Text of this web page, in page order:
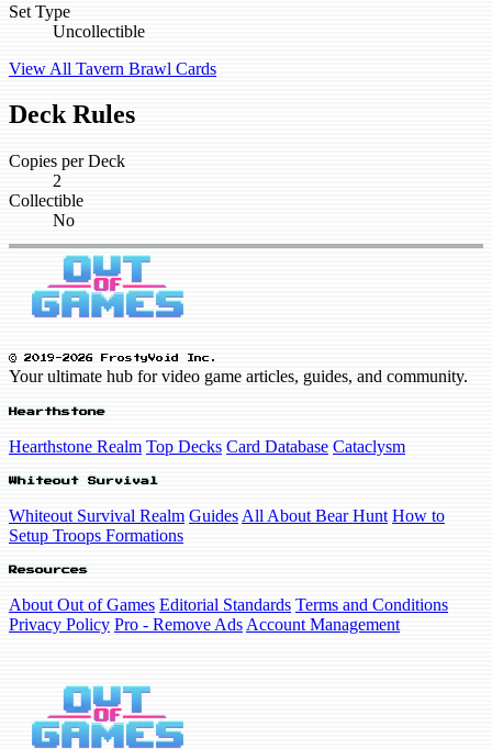
Set Type
Uncollectible
View All Tavern Brawl Cards
Deck Rules
Copies per Deck
2
Collectible
No
© 2019-2026 FrostyVoid Inc.
Your ultimate hub for video game articles, guides, and community.
Hearthstone
Hearthstone Realm Top Decks Card Database Cataclysm
Whiteout Survival
Whiteout Survival Realm Guides All About Bear Hunt How to
Setup Troops Formations
Resources
About Out of Games Editorial Standards Terms and Conditions
Privacy Policy Pro - Remove Ads Account Management